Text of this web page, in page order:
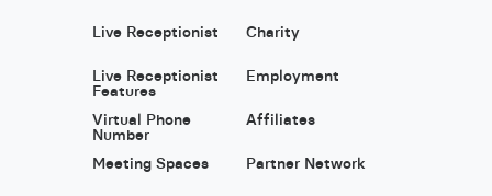
Live Receptionist
Live Receptionist
Features
Virtual Phone
Number
Meeting Spaces
Charity
Employment
Affiliates
Partner Network